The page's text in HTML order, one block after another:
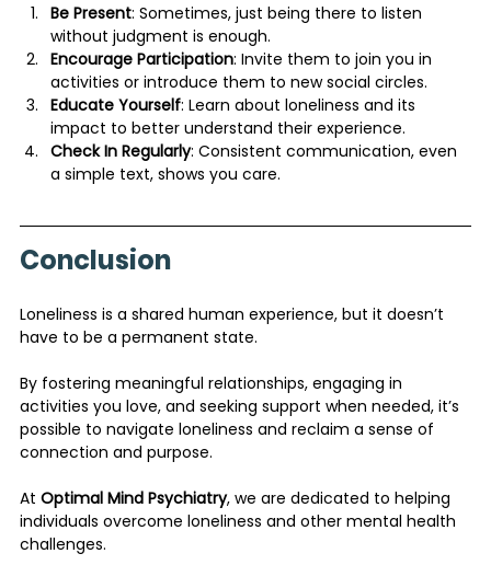
Be Present: Sometimes, just being there to listen
without judgment is enough.
Encourage Participation: Invite them to join you in
activities or introduce them to new social circles.
Educate Yourself: Learn about loneliness and its
impact to better understand their experience.
Check In Regularly: Consistent communication, even
a simple text, shows you care.
Conclusion
Loneliness is a shared human experience, but it doesn’t
have to be a permanent state.
By fostering meaningful relationships, engaging in
activities you love, and seeking support when needed, it’s
possible to navigate loneliness and reclaim a sense of
connection and purpose.
At Optimal Mind Psychiatry, we are dedicated to helping
individuals overcome loneliness and other mental health
challenges.